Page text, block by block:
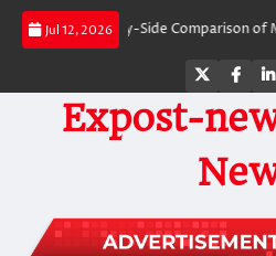
Skip
Jul 12, 2026
A Side-by-Side Comparison of Major
Twitter
Expost-